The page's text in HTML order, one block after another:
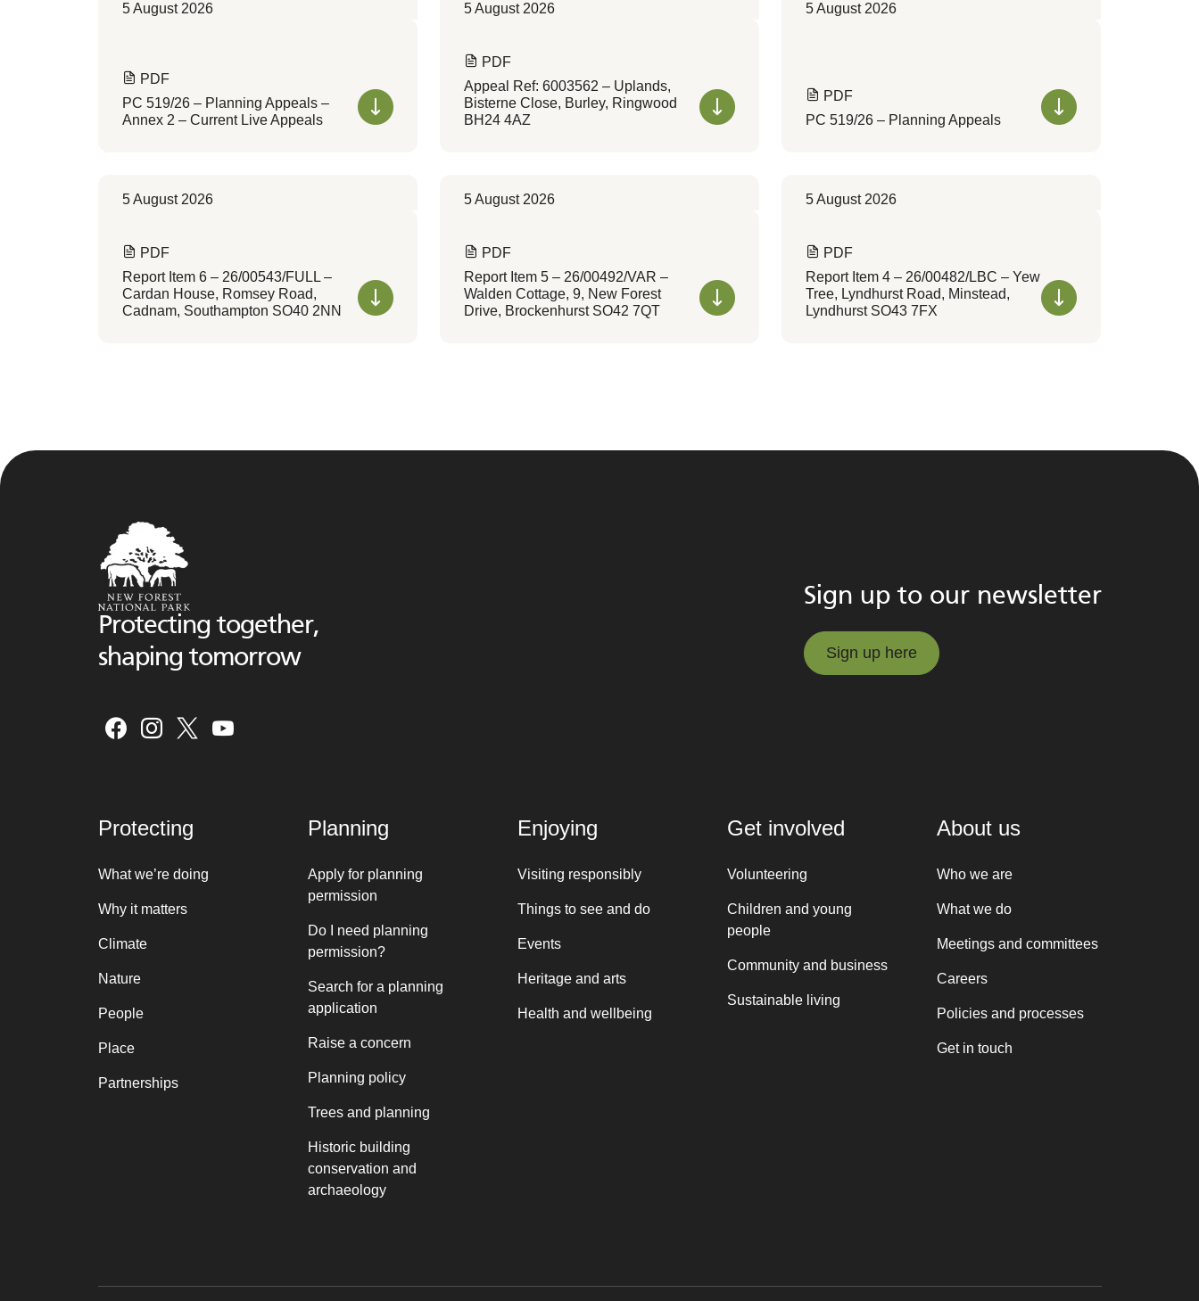
5 August 2026
PDF
PC 519/26 – Planning Appeals –
Annex 2 – Current Live Appeals
5 August 2026
PDF
Appeal Ref: 6003562 – Uplands,
Bisterne Close, Burley, Ringwood
BH24 4AZ
5 August 2026
PDF
PC 519/26 – Planning Appeals
5 August 2026
PDF
Report Item 6 – 26/00543/FULL –
Cardan House, Romsey Road,
Cadnam, Southampton SO40 2NN
5 August 2026
PDF
Report Item 5 – 26/00492/VAR –
Walden Cottage, 9, New Forest
Drive, Brockenhurst SO42 7QT
5 August 2026
PDF
Report Item 4 – 26/00482/LBC – Yew
Tree, Lyndhurst Road, Minstead,
Lyndhurst SO43 7FX
Protecting together,
shaping tomorrow
Sign up to our newsletter
Sign up here
Protecting
What we’re doing
Why it matters
Climate
Nature
People
Place
Partnerships
Planning
Apply for planning
permission
Do I need planning
permission?
Search for a planning
application
Raise a concern
Planning policy
Trees and planning
Historic building
conservation and
archaeology
Enjoying
Visiting responsibly
Things to see and do
Events
Heritage and arts
Health and wellbeing
Get involved
Volunteering
Children and young
people
Community and business
Sustainable living
About us
Who we are
What we do
Meetings and committees
Careers
Policies and processes
Get in touch